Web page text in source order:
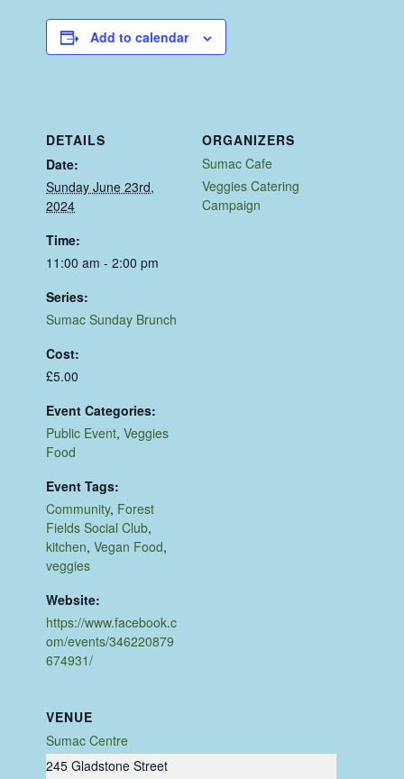
Add to calendar
DETAILS
Date:
Sunday June 23rd,
2024
Time:
11:00 am - 2:00 pm
Series:
Sumac Sunday Brunch
Cost:
£5.00
Event Categories:
Public Event,Veggies
Food
Event Tags:
Community, Forest
Fields Social Club,
kitchen,Vegan Food,
veggies
Website:
https://www.facebook.c
om/events/346220879
674931/
VENUE
Sumac Centre
245 Gladstone Street
ORGANIZERS
Sumac Cafe
Veggies Catering
Campaign